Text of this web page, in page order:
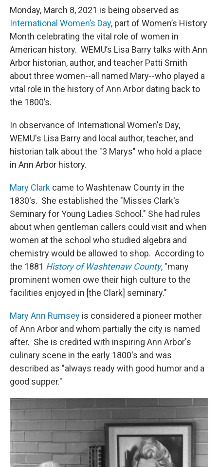
Monday, March 8, 2021 is being observed as
International Women’s Day, part of Women’s History
Month celebrating the vital role of women in
American history. WEMU’s Lisa Barry talks with Ann
Arbor historian, author, and teacher Patti Smith
about three women--all named Mary--who played a
vital role in the history of Ann Arbor dating back to
the 1800’s.
In observance of International Women's Day,
WEMU's Lisa Barry and local author, teacher, and
historian talk about the "3 Marys" who hold a place
in Ann Arbor history.
Mary Clark came to Washtenaw County in the
1830's. She established the "Misses Clark's
Seminary for Young Ladies School." She had rules
about when gentleman callers could visit and when
women at the school who studied algebra and
chemistry would be allowed to shop. According to
the 1881 History of Washtenaw County, "many
prominent women owe their high culture to the
facilities enjoyed in [the Clark] seminary."
Mary Ann Rumsey is considered a pioneer mother
of Ann Arbor and whom partially the city is named
after. She is credited with inspiring Ann Arbor's
culinary scene in the early 1800's and was
described as "always ready with good humor and a
good supper."